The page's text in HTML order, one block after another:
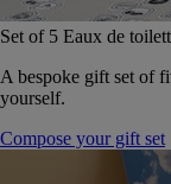
Set of 5 Eaux de
A bespoke gift set of
yourself.
Compose your gift set